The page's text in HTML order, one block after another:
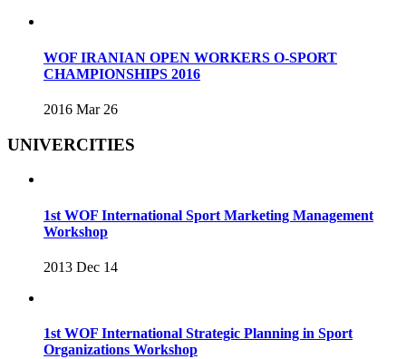
WOF IRANIAN OPEN WORKERS O-SPORT
CHAMPIONSHIPS 2016
2016 Mar 26
UNIVERCITIES
1st WOF International Sport Marketing Management
Workshop
2013 Dec 14
1st WOF International Strategic Planning in Sport
Organizations Workshop